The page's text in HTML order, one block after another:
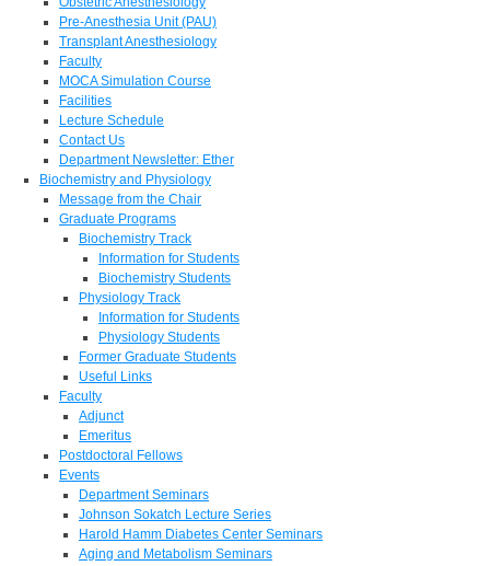
Pre-Anesthesia Unit (PAU)
Transplant Anesthesiology
Faculty
MOCA Simulation Course
Facilities
Lecture Schedule
Contact Us
Department Newsletter: Ether
Biochemistry and Physiology
Message from the Chair
Graduate Programs
Biochemistry Track
Information for Students
Biochemistry Students
Physiology Track
Information for Students
Physiology Students
Former Graduate Students
Useful Links
Faculty
Adjunct
Emeritus
Postdoctoral Fellows
Events
Department Seminars
Johnson Sokatch Lecture Series
Harold Hamm Diabetes Center Seminars
Aging and Metabolism Seminars